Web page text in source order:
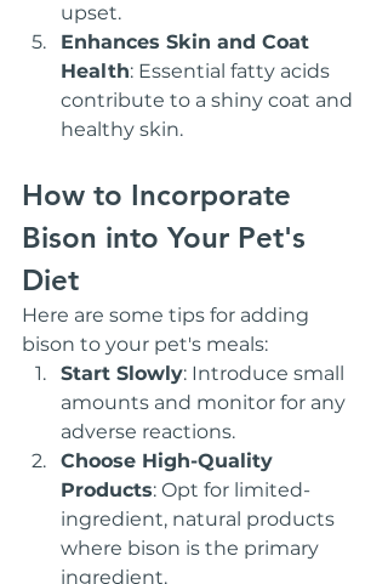
upset.
Enhances Skin and Coat
Health: Essential fatty acids
contribute to a shiny coat and
healthy skin.
How to Incorporate
Bison into Your Pet's
Diet
Here are some tips for adding
bison to your pet's meals:
Start Slowly: Introduce small
amounts and monitor for any
adverse reactions.
Choose High-Quality
Products: Opt for limited-
ingredient, natural products
where bison is the primary
ingredient.